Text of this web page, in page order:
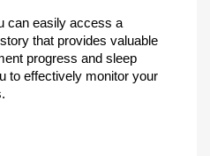
can easily access a
that provides valuable
progress and sleep
to effectively monitor your